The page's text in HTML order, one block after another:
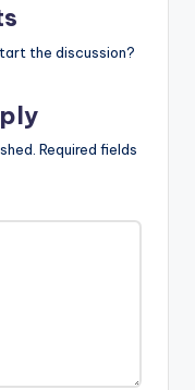
the discussion?
Required fields